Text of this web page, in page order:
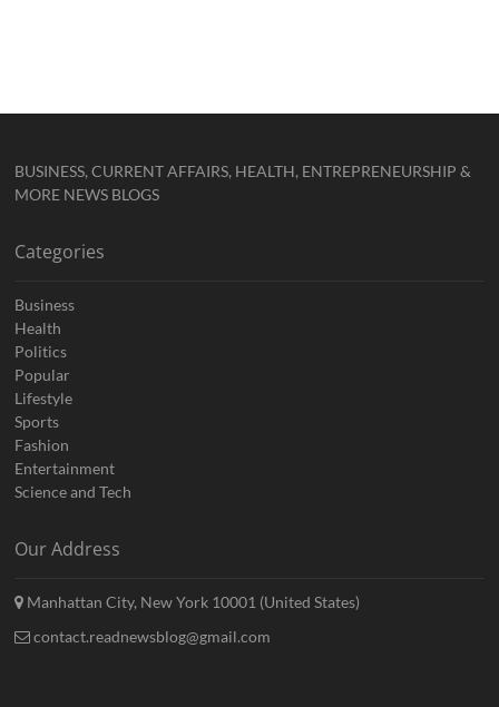
BUSINESS, CURRENT AFFAIRS, HEALTH, ENTREPRENEURSHIP &
MORE NEWS BLOGS
Categories
Business
Health
Politics
Popular
Lifestyle
Sports
Fashion
Entertainment
Science and Tech
Our Address
Manhattan City, New York 10001 (United States)
contact.readnewsblog@gmail.com